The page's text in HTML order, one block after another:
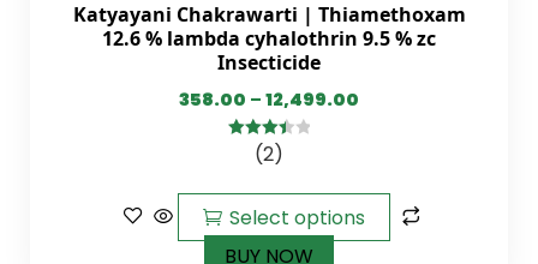
Katyayani Chakrawarti | Thiamethoxam
12.6 % lambda cyhalothrin 9.5 % zc
Insecticide
358.00 – 12,499.00
3.50out
(2)
Select options
BUY NOW